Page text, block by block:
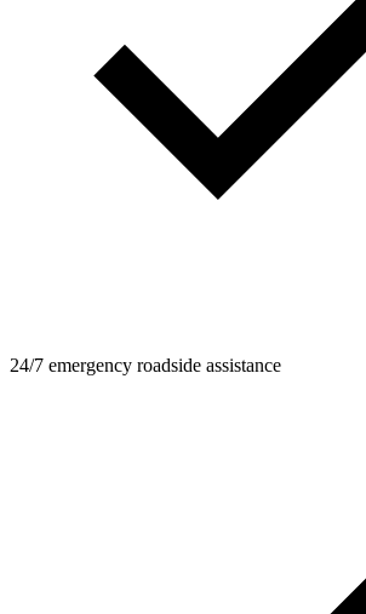
24/7 emergency roadside assistance